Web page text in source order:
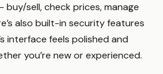
buy/sell, check prices, manage
also built-in security features
interface feels polished and
you’re new or experienced.